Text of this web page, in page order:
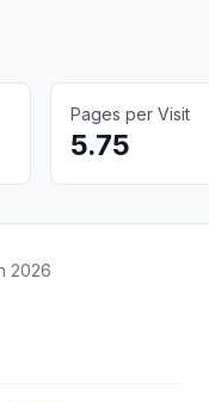
Pages per Visit
5.75
2026